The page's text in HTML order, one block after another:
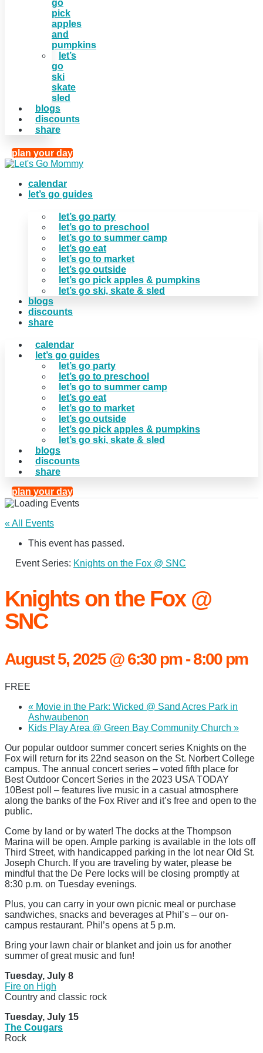
go
pick
apples
and
pumpkins
let’s
go
ski
skate
sled
blogs
discounts
share
plan your day
calendar
let’s go guides
let’s go party
let’s go to preschool
let’s go to summer camp
let’s go eat
let’s go to market
let’s go outside
let’s go pick apples & pumpkins
let’s go ski, skate & sled
blogs
discounts
share
calendar
let’s go guides
let’s go party
let’s go to preschool
let’s go to summer camp
let’s go eat
let’s go to market
let’s go outside
let’s go pick apples & pumpkins
let’s go ski, skate & sled
blogs
discounts
share
plan your day
« All Events
This event has passed.
Event Series: Knights on the Fox @ SNC
Knights on the Fox @
SNC
August 5, 2025 @ 6:30 pm-8:00 pm
FREE
« Movie in the Park: Wicked @ Sand Acres Park in
Ashwaubenon
Kids Play Area @ Green Bay Community Church »
Our popular outdoor summer concert series Knights on the
Fox will return for its 22nd season on the St. Norbert College
campus. The annual concert series – voted fifth place for
Best Outdoor Concert Series in the 2023 USA TODAY
10Best poll – features live music in a casual atmosphere
along the banks of the Fox River and it’s free and open to the
public.
Come by land or by water! The docks at the Thompson
Marina will be open. Ample parking is available in the lots off
Third Street, with handicapped parking in the lot near Old St.
Joseph Church. If you are traveling by water, please be
mindful that the De Pere locks will be closing promptly at
8:30 p.m. on Tuesday evenings.
Plus, you can carry in your own picnic meal or purchase
sandwiches, snacks and beverages at Phil’s – our on-
campus restaurant. Phil’s opens at 5 p.m.
Bring your lawn chair or blanket and join us for another
summer of great music and fun!
Tuesday, July 8
Fire on High
Country and classic rock
Tuesday, July 15
The Cougars
Rock